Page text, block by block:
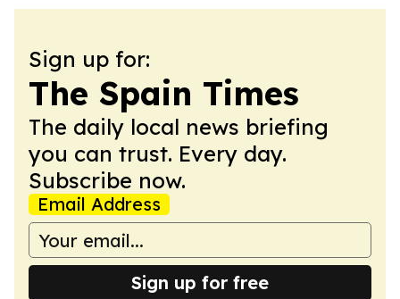
Sign up for:
The Spain Times
The daily local news briefing
you can trust. Every day.
Subscribe now.
Email Address
Sign up for free